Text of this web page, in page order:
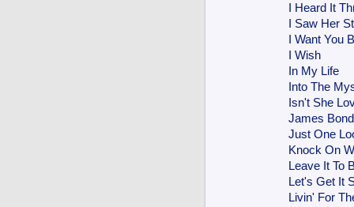
I Heard It
I Saw Her
I Want You
I Wish
In My Life
Into The
Isn't She
James
Just One
Knock On
Leave It To
Let's Get It
Livin' For